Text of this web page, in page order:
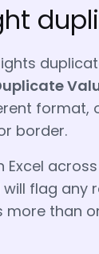
format,
border.
Excel
flag
more than